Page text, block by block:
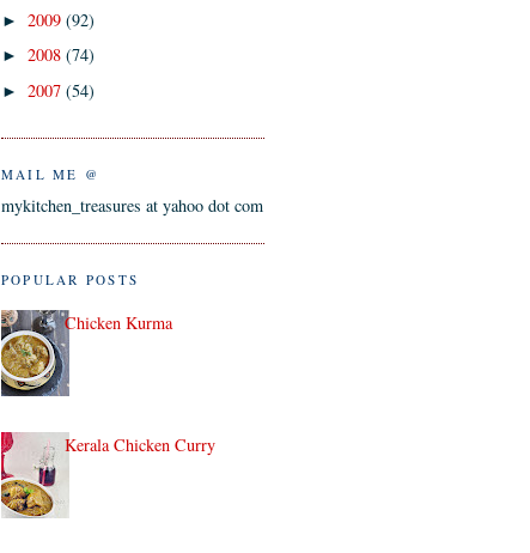
► 2009 (92)
► 2008 (74)
► 2007 (54)
MAIL ME @
mykitchen_treasures at yahoo dot com
POPULAR POSTS
Chicken Kurma
Kerala Chicken Curry